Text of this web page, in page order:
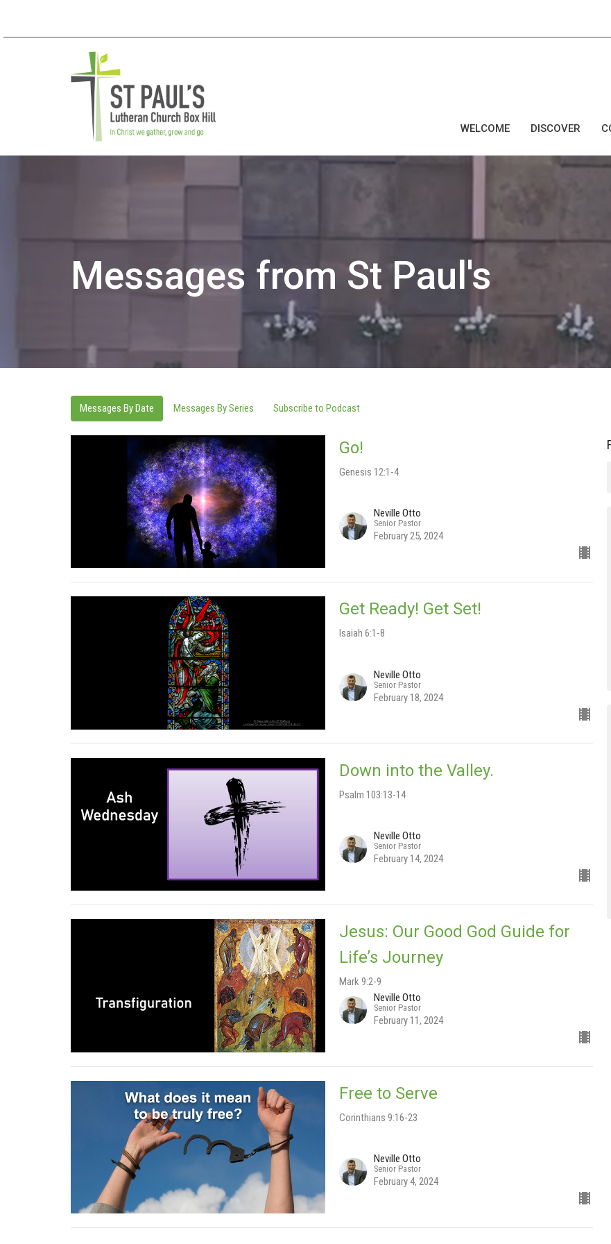
WELCOME DISCOVER
Messages from St Paul's
Messages By Date Messages By Series Subscribe to Podcast
Go!
Genesis 12:1-4
Neville Otto
Senior Pastor
February 25, 2024
Get Ready! Get Set!
Isaiah 6:1-8
Neville Otto
Senior Pastor
February 18, 2024
Down into the Valley.
Psalm 103:13-14
Neville Otto
Senior Pastor
February 14, 2024
Jesus: Our Good God Guide for
Life’s Journey
Mark 9:2-9
Neville Otto
Senior Pastor
February 11, 2024
Free to Serve
Corinthians 9:16-23
Neville Otto
Senior Pastor
February 4, 2024